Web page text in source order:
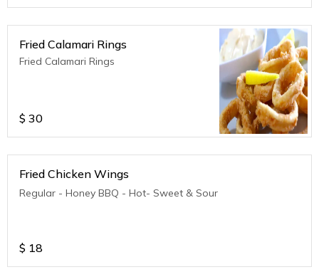
Fried Calamari Rings
Fried Calamari Rings
$ 30
Fried Chicken Wings
Regular - Honey BBQ - Hot- Sweet & Sour
$ 18